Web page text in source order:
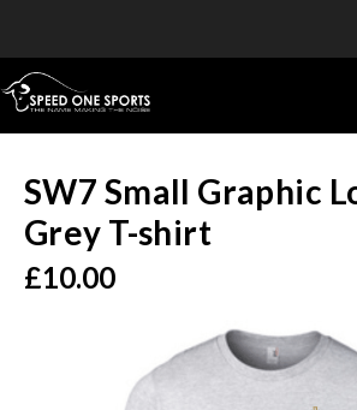
SW7 Small Graphic
Grey T-shirt
£10.00